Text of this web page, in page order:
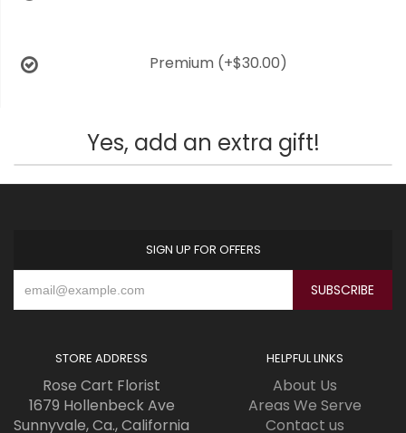
Premium (+$30.00)
Yes, add an extra gift!
SIGN UP FOR OFFERS
STORE ADDRESS
Rose Cart Florist
1679 Hollenbeck Ave
Sunnyvale, Ca., California
HELPFUL LINKS
About Us
Areas We Serve
Contact us